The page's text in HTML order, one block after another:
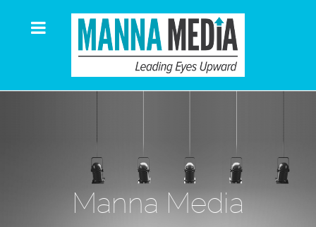
Manna Media